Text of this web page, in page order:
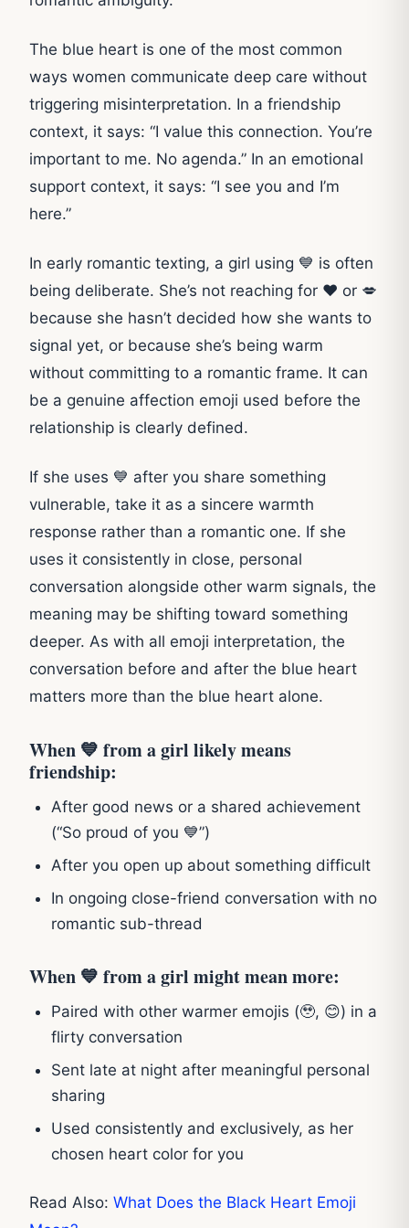
The blue heart is one of the most common
ways women communicate deep care without
triggering misinterpretation. In a friendship
context, it says: “I value this connection. You’re
important to me. No agenda.” In an emotional
support context, it says: “I see you and I’m
here.”
In early romantic texting, a girl using 💙 is often
being deliberate. She’s not reaching for ❤️ or 💋
because she hasn’t decided how she wants to
signal yet, or because she’s being warm
without committing to a romantic frame. It can
be a genuine affection emoji used before the
relationship is clearly defined.
If she uses 💙 after you share something
vulnerable, take it as a sincere warmth
response rather than a romantic one. If she
uses it consistently in close, personal
conversation alongside other warm signals, the
meaning may be shifting toward something
deeper. As with all emoji interpretation, the
conversation before and after the blue heart
matters more than the blue heart alone.
When 💙 from a girl likely means
friendship:
After good news or a shared achievement
(“So proud of you 💙”)
After you open up about something difficult
In ongoing close-friend conversation with no
romantic sub-thread
When 💙 from a girl might mean more:
Paired with other warmer emojis (🥹, 😊) in a
flirty conversation
Sent late at night after meaningful personal
sharing
Used consistently and exclusively, as her
chosen heart color for you
Read Also: What Does the Black Heart Emoji